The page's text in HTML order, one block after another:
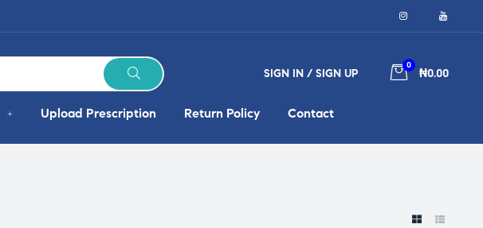
SIGN IN / SIGN UP
0
₦0.00
Upload Prescription Return Policy Contact